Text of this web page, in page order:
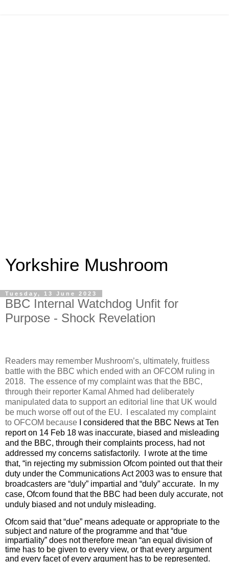
Yorkshire Mushroom
Tuesday, 13 June 2023
BBC Internal Watchdog Unfit for
Purpose - Shock Revelation
Readers may remember Mushroom’s, ultimately, fruitless
battle with the BBC which ended with an OFCOM ruling in
2018. The essence of my complaint was that the BBC,
through their reporter Kamal Ahmed had deliberately
manipulated data to support an editorial line that UK would
be much worse off out of the EU.
I escalated my complaint
to OFCOM because
I considered that the BBC News at Ten
report on 14 Feb 18 was inaccurate, biased and misleading
and the BBC, through their complaints process, had not
addressed my concerns satisfactorily.
I wrote at the time
that, “in rejecting my submission Ofcom pointed out that their
duty under the Communications Act 2003 was to ensure that
broadcasters are “duly” impartial and “duly” accurate. In my
case, Ofcom found that the BBC had been duly accurate, not
unduly biased and not unduly misleading.
Ofcom said that “due” means adequate or appropriate to the
subject and nature of the programme and that “due
impartiality” does not therefore mean “an equal division of
time has to be given to every view, or that every argument
and every facet of every argument has to be represented.